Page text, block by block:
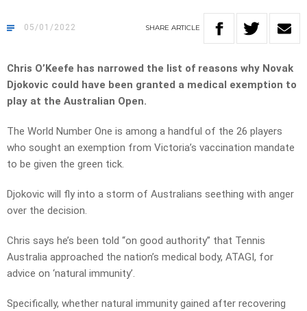
05/01/2022 SHARE ARTICLE
Chris O’Keefe has narrowed the list of reasons why Novak
Djokovic could have been granted a medical exemption to
play at the Australian Open.
The World Number One is among a handful of the 26 players
who sought an exemption from Victoria’s vaccination mandate
to be given the green tick.
Djokovic will fly into a storm of Australians seething with anger
over the decision.
Chris says he’s been told “on good authority” that Tennis
Australia approached the nation’s medical body, ATAGI, for
advice on ‘natural immunity’.
Specifically, whether natural immunity gained after recovering